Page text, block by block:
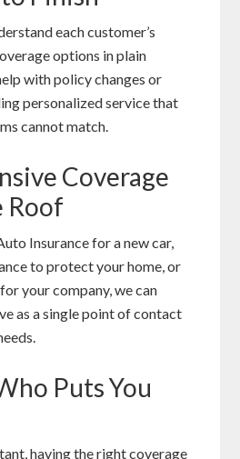
each customer’s
options in plain
with policy changes or
personalized service that
cannot match.
Coverage
Roof
Insurance for a new car,
to protect your home, or
your company, we can
as a single point of contact
Puts You
having the right coverage